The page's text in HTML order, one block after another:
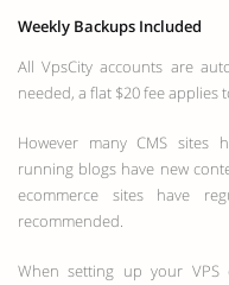
Weekly Backups Included
All VpsCity accounts are
needed, a flat $20 fee applies
However many CMS sites
running blogs have new
ecommerce sites have
recommended.
When setting up your VPS